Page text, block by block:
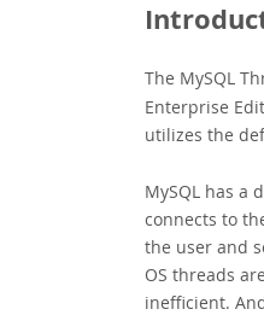
The MySQL
Enterprise
utilizes the
MySQL has a
connects to
the user and
OS threads
inefficient.